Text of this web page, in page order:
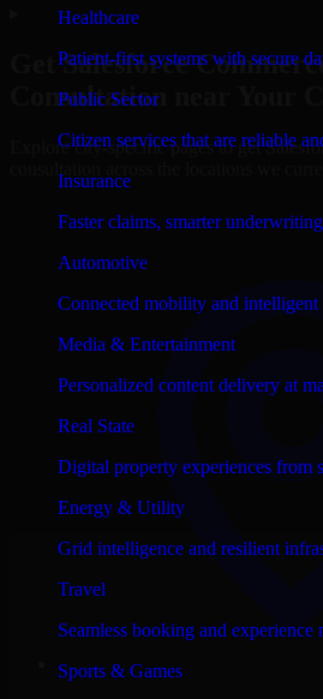
Healthcare
Patient-first systems with secure
Public Sector
Citizen services that are reliable
Insurance
Faster claims, smarter
Automotive
Connected mobility and intelligent
Media & Entertainment
Personalized content delivery at
Real State
Digital property experiences from
Energy & Utility
Grid intelligence and resilient
Travel
Seamless booking and experience
Sports & Games
GetSalesforce
Consultation near Your
Explore city-specific pages to get